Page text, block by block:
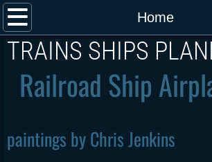
Home
Home
About the Artist
Publications and Exhibitions
​TRAINS SHIPS
Railroad Ship
paintings by Chris Jenkins